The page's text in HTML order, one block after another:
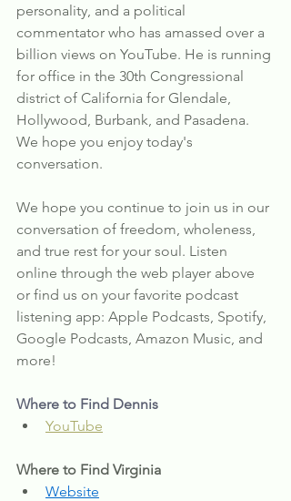
personality, and a political
commentator who has amassed over a
billion views on YouTube. He is running
for office in the 30th Congressional
district of California for Glendale,
Hollywood, Burbank, and Pasadena.
We hope you enjoy today's
conversation.
We hope you continue to join us in our
conversation of freedom, wholeness,
and true rest for your soul. Listen
online through the web player above
or find us on your favorite podcast
listening app: Apple Podcasts, Spotify,
Google Podcasts, Amazon Music, and
more!
Where to Find Dennis
YouTube
Where to Find Virginia
Website